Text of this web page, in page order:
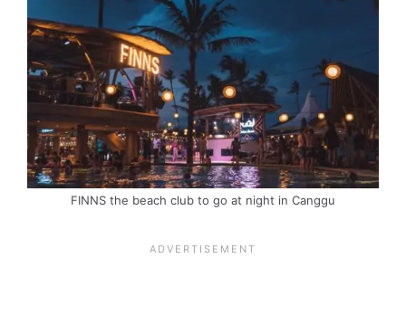
FINNS the beach club to go at night in Canggu